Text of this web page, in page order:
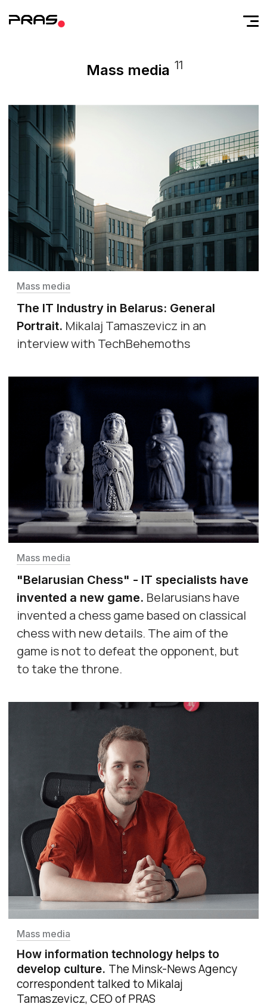
Mass media 11
Mass media
The IT Industry in Belarus: General
Portrait. Mikalaj Tamaszevicz in an
interview with TechBehemoths
Mass media
"Belarusian Chess" - IT specialists have
invented a new game. Belarusians have
invented a chess game based on classical
chess with new details. The aim of the
game is not to defeat the opponent, but
to take the throne.
Mass media
How information technology helps to
develop culture. The Minsk-News Agency
correspondent talked to Mikalaj
Tamaszevicz, CEO of PRAS